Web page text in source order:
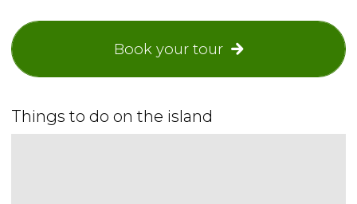
Book your tour
Things to do on the island